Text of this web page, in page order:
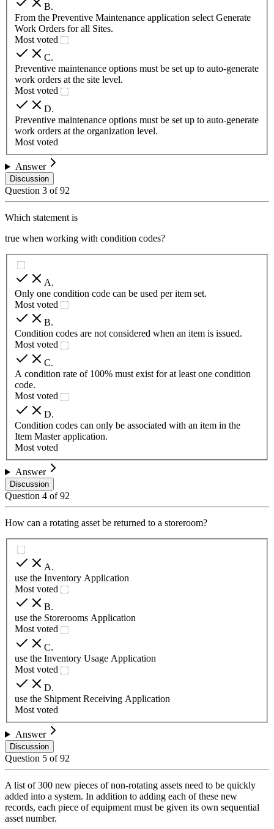
B.
From the Preventive Maintenance application select Generate
Work Orders for all Sites.
Most voted
C.
Preventive maintenance options must be set up to auto-generate
work orders at the site level.
Most voted
D.
Preventive maintenance options must be set up to auto-generate
work orders at the organization level.
Most voted
Answer
Discussion
Question 3 of92
Which statement is
true when working with condition codes?
A.
Only one condition code can be used per item set.
Most voted
B.
Condition codes are not considered when an item is issued.
Most voted
C.
A condition rate of 100% must exist for at least one condition
code.
Most voted
D.
Condition codes can only be associated with an item in the
Item Master application.
Most voted
Answer
Discussion
Question 4 of92
How can a rotating asset be returned to a storeroom?
A.
use the Inventory Application
Most voted
B.
use the Storerooms Application
Most voted
C.
use the Inventory Usage Application
Most voted
D.
use the Shipment Receiving Application
Most voted
Answer
Discussion
Question 5 of92
A list of 300 new pieces of non-rotating assets need to be quickly
added into a system. In addition to adding each of these new
records, each piece of equipment must be given its own sequential
asset number.